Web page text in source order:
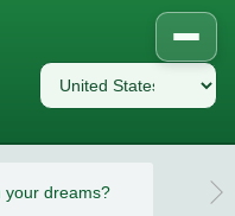
your dreams? Do